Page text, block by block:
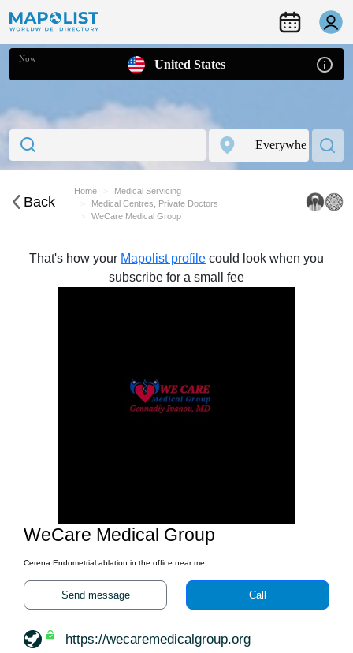
Now United States
Back
Home
Medical Servicing
Medical Centres, Private Doctors
WeCare Medical Group
That's how your Mapolist profile could look when you
subscribe for a small fee
WeCare Medical Group
Cerena Endometrial ablation in the office near me
Send message Call
https://wecaremedicalgroup.org